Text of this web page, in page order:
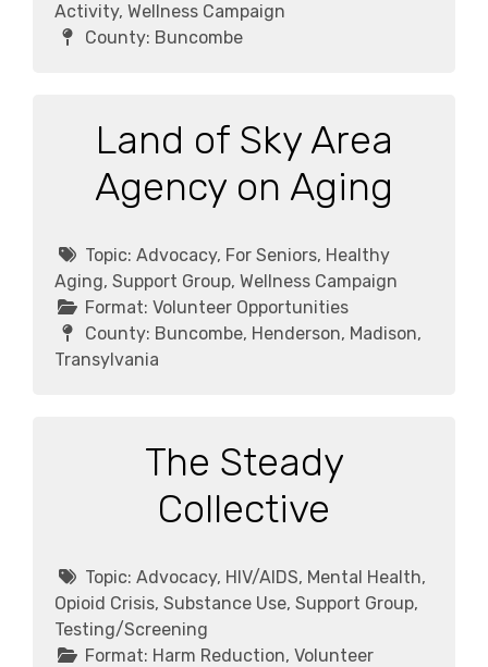
Activity, Wellness Campaign
County: Buncombe
Land of Sky Area
Agency on Aging
Topic: Advocacy, For Seniors, Healthy
Aging, Support Group, Wellness Campaign
Format: Volunteer Opportunities
County: Buncombe, Henderson, Madison,
Transylvania
The Steady
Collective
Topic: Advocacy, HIV/AIDS, Mental Health,
Opioid Crisis, Substance Use, Support Group,
Testing/Screening
Format: Harm Reduction, Volunteer